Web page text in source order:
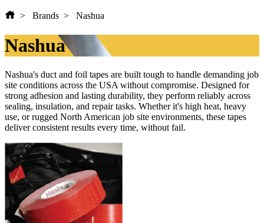
Brands Nashua
Nashua
Nashua's duct and foil tapes are built tough to handle demanding job
site conditions across the USA without compromise. Designed for
strong adhesion and lasting durability, they perform reliably across
sealing, insulation, and repair tasks. Whether it's high heat, heavy
use, or rugged North American job site environments, these tapes
deliver consistent results every time, without fail.